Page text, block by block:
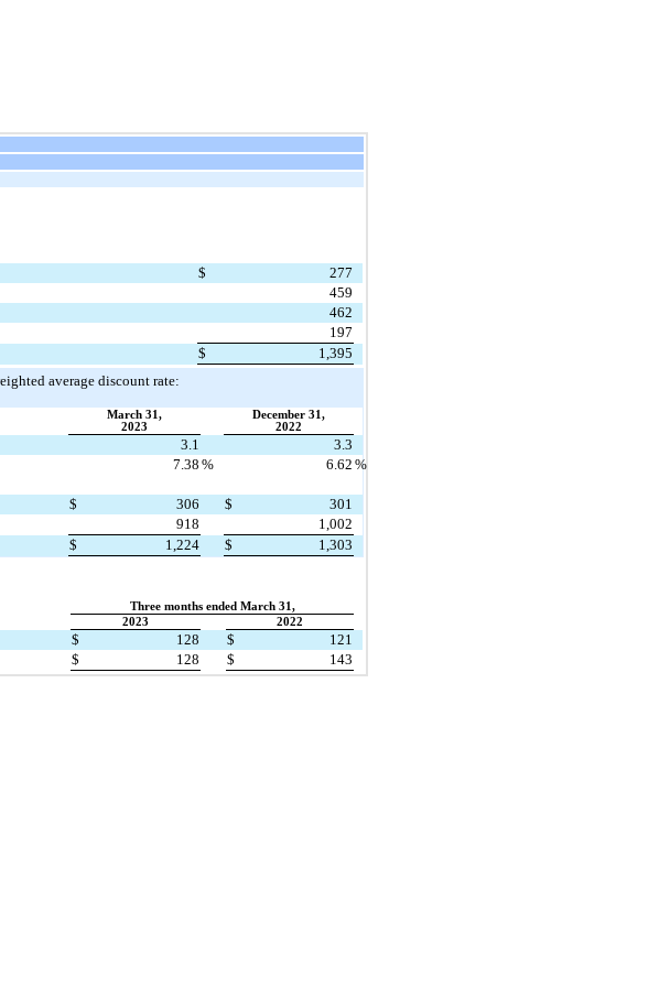
$
277
459
462
197
$ 1,395
average discount rate:
March 31,
2023
December 31,
2022
3.1
3.3
7.38 % 6.62 %
$ 306 $
301
918
1,002
$ 1,224 $ 1,303
Three months ended March 31,
2023
2022
$ 128 $
121
$ 128 $ 143